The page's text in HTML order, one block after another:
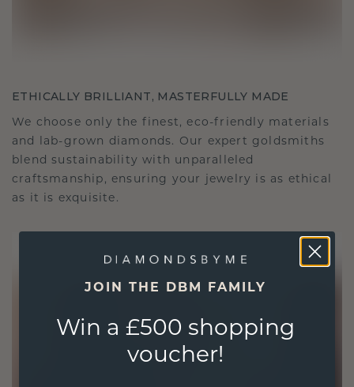
ETHICALLY BRILLIANT, MASTERFULLY MADE
We choose only the finest, eco-friendly materials
and lab-grown diamonds. Our expert goldsmiths
blend sustainability with unparalleled
craftsmanship, ensuring your jewelry is as ethical
as it is exquisite.
JOIN THE DBM FAMILY
Win a £500 shopping
voucher!